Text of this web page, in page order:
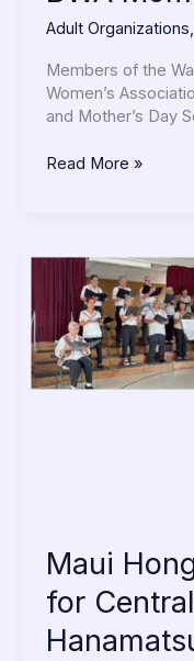
Adult Organizations,
Members of the
Women’s
and Mother’s Day
Read More »
Maui
for
Maui
Hongwanji
Choir
Sings
for
Central
Maui